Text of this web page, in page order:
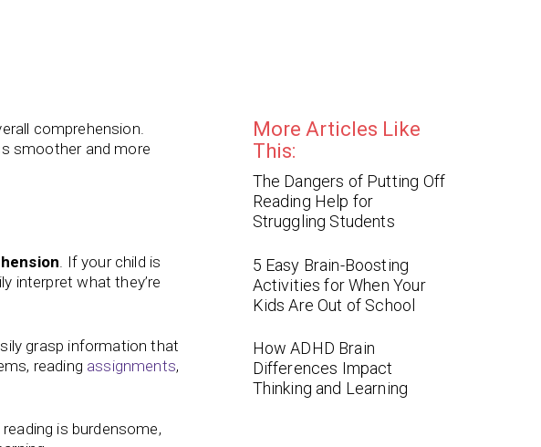
comprehension.
smoother and more
. If your child is
interpret what they’re
grasp information that
reading assignments,
is burdensome,
More Articles Like
This:
The Dangers of Putting Off
Reading Help for
Struggling Students
5 Easy Brain-Boosting
Activities for When Your
Kids Are Out of School
How ADHD Brain
Differences Impact
Thinking and Learning